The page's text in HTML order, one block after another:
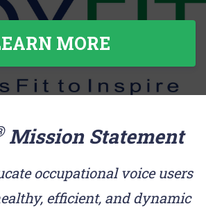
MORE
Mission Statement
occupational voice users
efficient, and dynamic